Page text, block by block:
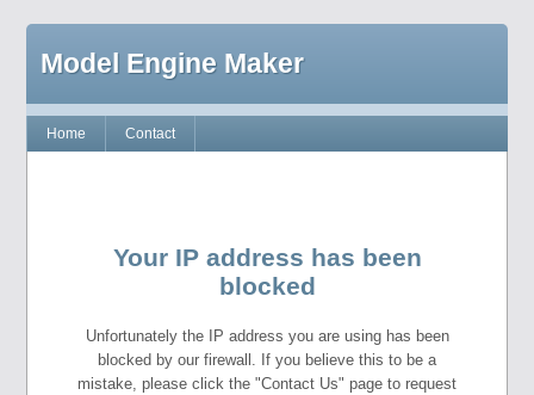
Model Engine Maker
Home Contact
Your IP address has been
blocked
Unfortunately the IP address you are using has been
blocked by our firewall. If you believe this to be a
mistake, please click the "Contact Us" page to request